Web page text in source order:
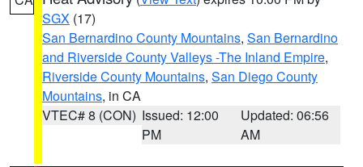
SGX (17)
San Bernardino County Mountains, San Bernardino
and Riverside County Valleys -The Inland Empire,
Riverside County Mountains, San Diego County
Mountains, in CA
VTEC# 8 (CON) Issued: 12:00
PM
Updated: 06:56
AM